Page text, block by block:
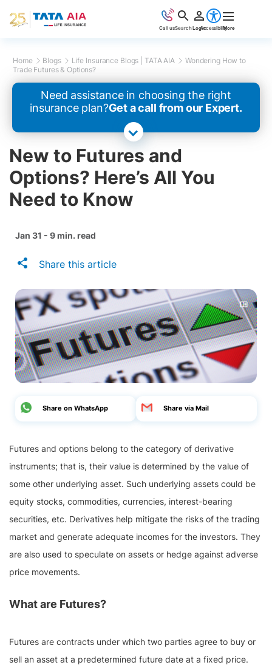
Home Blogs Life Insurance Blogs | TATA AIA
Wondering How to
Trade Futures & Options?
Need assistance in choosing the right
insurance plan?Get a call from our Expert.
New to Futures and
Options? Here’s All You
Need to Know
Jan 31 - 9 min. read
Share this article
Share on WhatsApp Share via Mail
Futures and options belong to the category of derivative
instruments; that is, their value is determined by the value of
some other underlying asset. Such underlying assets could be
equity stocks, commodities, currencies, interest-bearing
securities, etc. Derivatives help mitigate the risks of the trading
market and generate adequate incomes for the investors. They
are also used to speculate on assets or hedge against adverse
price movements.
What are Futures?
Futures are contracts under which two parties agree to buy or
sell an asset at a predetermined future date at a fixed price.
Call usSearchLoginAccessibilityMore